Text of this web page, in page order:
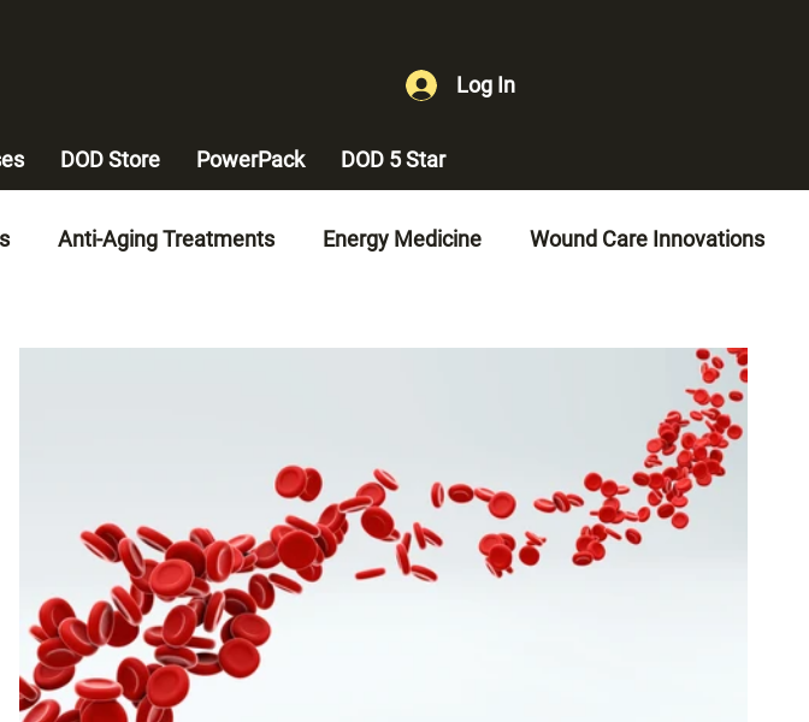
Log In
DOD Store PowerPack DOD 5 Star
Anti-Aging Treatments Energy Medicine Wound Care Innovations
Erectile Dysfunction Treatment
Chronic Disease Management Quality of Life Improvements
Heart Treatments Renal Health